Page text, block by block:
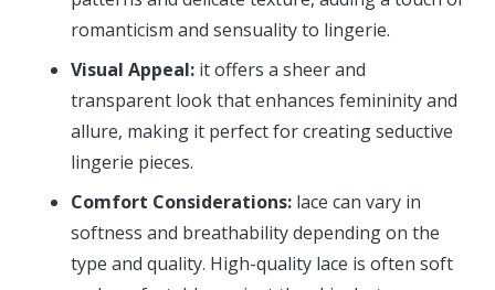
romanticism and sensuality to lingerie.
Visual Appeal: it offers a sheer and
transparent look that enhances femininity and
allure, making it perfect for creating seductive
lingerie pieces.
Comfort Considerations: lace can vary in
softness and breathability depending on the
type and quality. High-quality lace is often soft